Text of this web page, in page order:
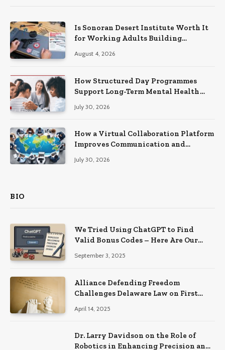
Is Sonoran Desert Institute Worth It
for Working Adults Building
August 4, 2026
How Structured Day Programmes
Support Long-Term Mental Health
July 30, 2026
How a Virtual Collaboration Platform
Improves Communication and
July 30, 2026
BIO
We Tried Using ChatGPT to Find
Valid Bonus Codes – Here Are Our
September 3, 2025
Alliance Defending Freedom
Challenges Delaware Law on First
April 14, 2025
Dr. Larry Davidson on the Role of
Robotics in Enhancing Precision and